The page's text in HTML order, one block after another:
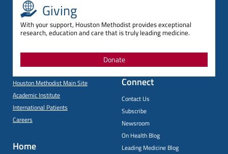
Giving
With your support, Houston Methodist provides exceptional
research, education and care that is truly leading medicine.
Donate
Houston Methodist Main Site
Academic Institute
International Patients
Careers
Home
Connect
Contact Us
Subscribe
Newsroom
On Health Blog
Leading Medicine Blog